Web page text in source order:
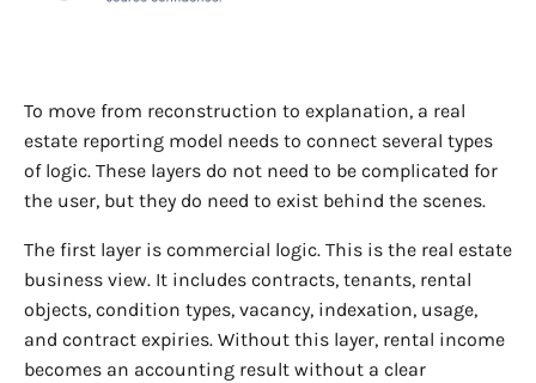
To move from reconstruction to explanation, a real
estate reporting model needs to connect several types
of logic. These layers do not need to be complicated for
the user, but they do need to exist behind the scenes.
The first layer is commercial logic. This is the real estate
business view. It includes contracts, tenants, rental
objects, condition types, vacancy, indexation, usage,
and contract expiries. Without this layer, rental income
becomes an accounting result without a clear